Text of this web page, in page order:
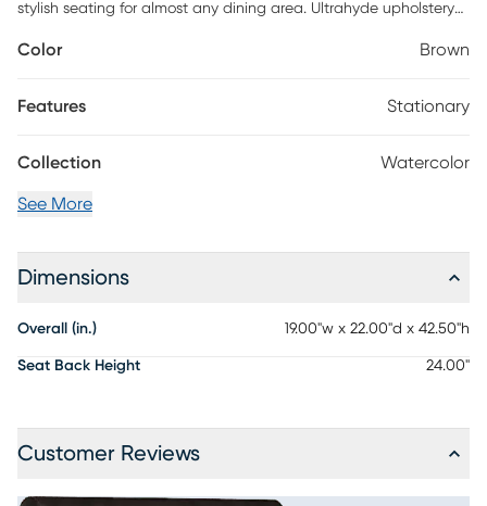
stylish seating for almost any dining area. Ultrahyde upholstery
clean. Stitching detail enhances the back of the chair. A
Color Brown
Features Stationary
Collection Watercolor
See More
Dimensions
Overall (in.) 19.00"w x 22.00"d x 42.50"h
Seat Back Height 24.00"
Customer Reviews